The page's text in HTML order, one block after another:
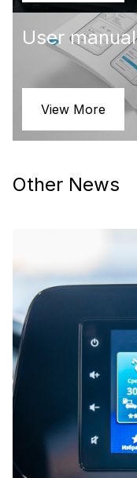
User manual
View More
Other News